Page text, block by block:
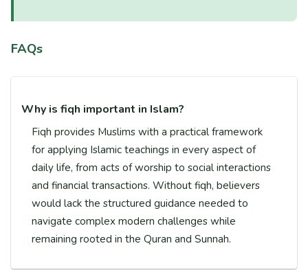
FAQs
Why is fiqh important in Islam?
Fiqh provides Muslims with a practical framework
for applying Islamic teachings in every aspect of
daily life, from acts of worship to social interactions
and financial transactions. Without fiqh, believers
would lack the structured guidance needed to
navigate complex modern challenges while
remaining rooted in the Quran and Sunnah.